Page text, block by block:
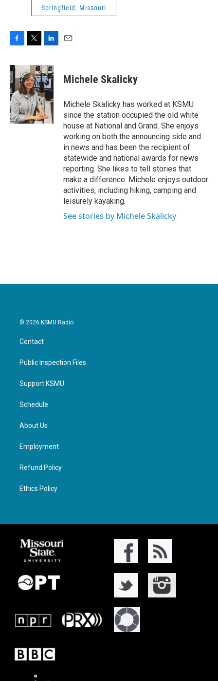
Springfield, Missouri
c
e
b
o
o
k
i
t
t
e
r
n
k
e
d
I
n
Michele Skalicky
Michele Skalicky has worked at KSMU
since the station occupied the old white
house at National and Grand. She enjoys
working on both the announcing side and
in news and has been the recipient of
statewide and national awards for news
reporting. She likes to tell stories that
make a difference. Michele enjoys outdoor
activities, including hiking, camping and
leisurely kayaking.
See stories by Michele Skalicky
© 2026 KSMU Radio
Contact
Public Inspection Files
Support KSMU
Schedule
About Us
Employment
Refund Policy
Ethics Policy